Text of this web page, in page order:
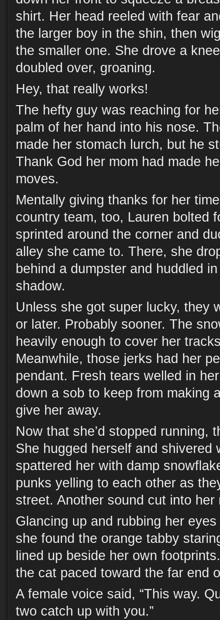
shirt. Her head reeled with fear
the larger boy in the shin, then
the smaller one. She drove a
doubled over, groaning.
Hey, that really works!
The hefty guy was reaching for
palm of her hand into his nose.
made her stomach lurch, but he
Thank God her mom had made
moves.
Mentally giving thanks for her
country team, too, Lauren bolted
sprinted around the corner and
alley she came to. There, she
behind a dumpster and huddled
shadow.
Unless she got super lucky, they
or later. Probably sooner. The
heavily enough to cover her
Meanwhile, those jerks had her
pendant. Fresh tears welled in
down a sob to keep from making
give her away.
Now that she’d stopped running,
She hugged herself and shivered
spattered her with damp
punks yelling to each other as
street. Another sound cut into her
Glancing up and rubbing her
she found the orange tabby
lined up beside her own
the cat paced toward the far end
A female voice said, “This way.
two catch up with you.”